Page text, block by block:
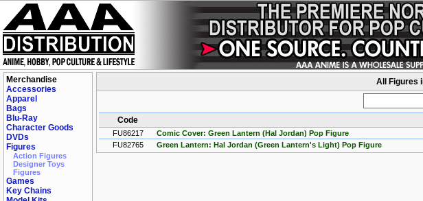
Merchandise
Accessories
Apparel
Bags
Blu-Ray
Character Goods
DVDs
Figures
Action Figures
Designer Toys
Figures
Games
Key Chains
All Figures
Code
FU86217 Comic Cover: Green Lantern (Hal Jordan) Pop Figure
FU82765
Green Lantern: Hal Jordan (Green Lantern's Light) Pop Figure